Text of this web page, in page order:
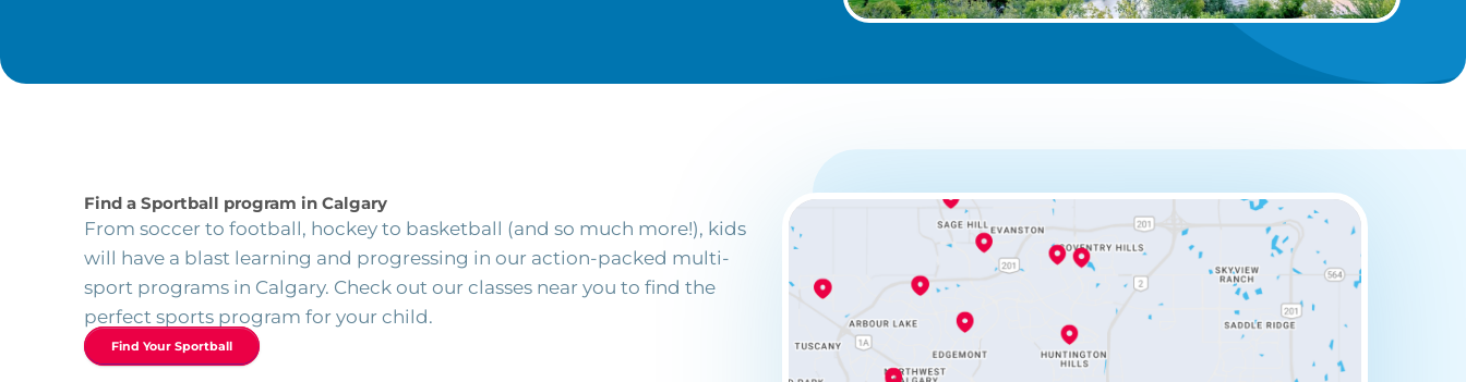
Find a Sportball program in Calgary
From soccer to football, hockey to basketball (and so much more!), kids
will have a blast learning and progressing in our action-packed multi-
sport programs in Calgary. Check out our classes near you to find the
perfect sports program for your child.
Find Your Sportball